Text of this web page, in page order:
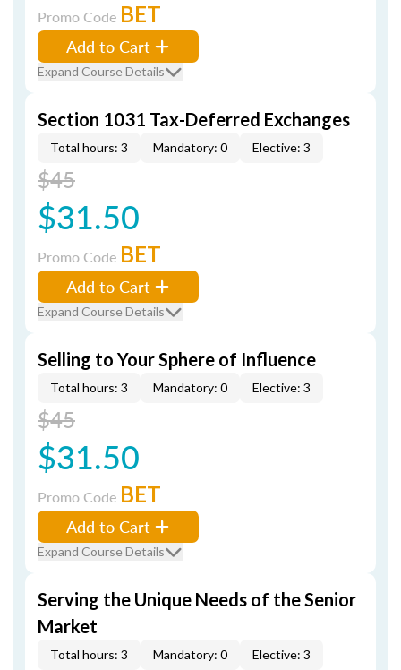
Promo Code BET
Add to Cart
Expand Course Details
Section 1031 Tax-Deferred Exchanges
Total hours: 3 Mandatory: 0 Elective: 3
$45
$31.50
Promo Code BET
Add to Cart
Expand Course Details
Selling to Your Sphere of Influence
Total hours: 3 Mandatory: 0 Elective: 3
$45
$31.50
Promo Code BET
Add to Cart
Expand Course Details
Serving the Unique Needs of the Senior
Market
Total hours: 3 Mandatory: 0 Elective: 3